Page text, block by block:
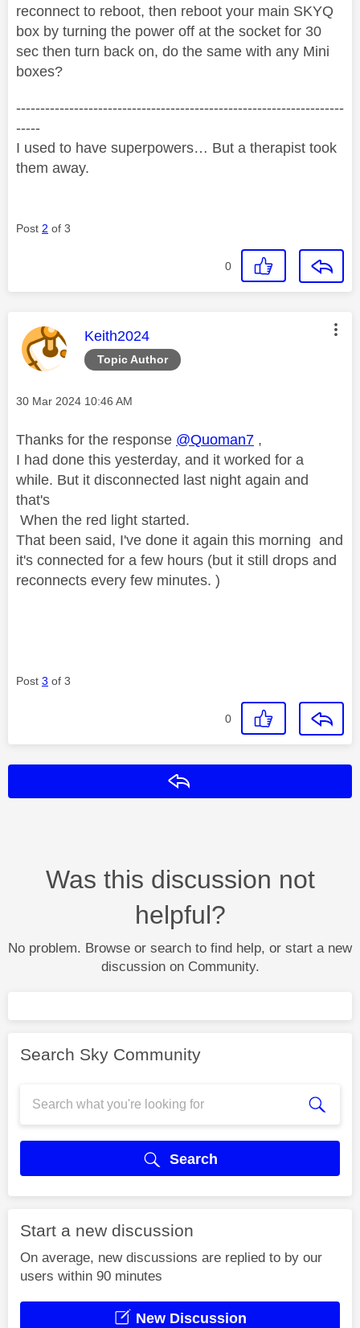
reconnect to reboot, then reboot your main SKYQ
box by turning the power off at the socket for 30
sec then turn back on, do the same with any Mini
boxes?
--------------------------------------------------------------------
-----
I used to have superpowers… But a therapist took
them away.
Post 2 of 3
0
Topic Author
This message was authored by:
Keith2024
Message posted on
‎30 Mar 2024 10:46 AM
Thanks for the response @Quoman7 ,
I had done this yesterday, and it worked for a
while. But it disconnected last night again and
that's
When the red light started.
That been said, I've done it again this morning and
it's connected for a few hours (but it still drops and
reconnects every few minutes. )
Post 3 of 3
0
Was this discussion not
helpful?
No problem. Browse or search to find help, or start a new
discussion on Community.
Search Sky Community
Search
Start a new discussion
On average, new discussions are replied to by our
users within 90 minutes
New Discussion